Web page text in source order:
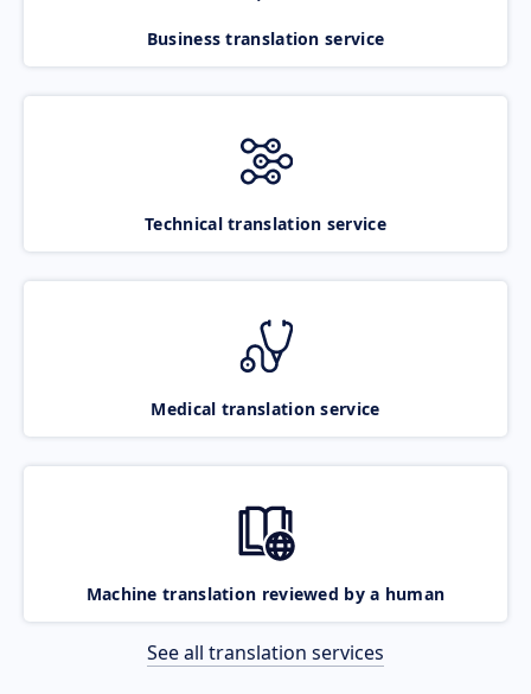
Business translation service
Technical translation service
Medical translation service
Machine translation reviewed by a human
See all translation services